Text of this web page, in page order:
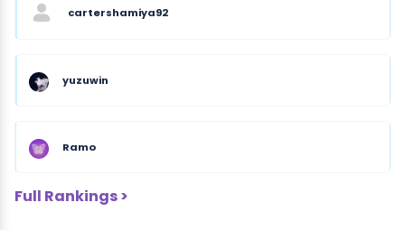
cartershamiya92
yuzuwin
Ramo
Full Rankings >